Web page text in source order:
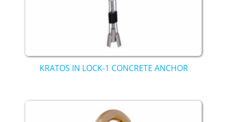
KRATOS IN LOCK-1 CONCRETE ANCHOR